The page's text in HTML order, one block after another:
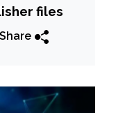
files
Share